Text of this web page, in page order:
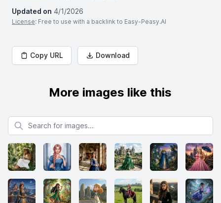
Updated on 4/1/2026
License: Free to use with a backlink to Easy-Peasy.AI
Copy URL Download
More images like this
Search for images